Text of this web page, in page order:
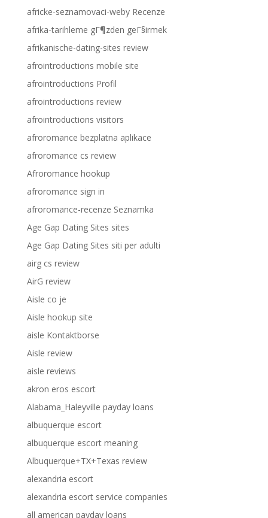
africke-seznamovaci-weby Recenze
afrika-tarihleme gГ¶zden geГ§irmek
afrikanische-dating-sites review
afrointroductions mobile site
afrointroductions Profil
afrointroductions review
afrointroductions visitors
afroromance bezplatna aplikace
afroromance cs review
Afroromance hookup
afroromance sign in
afroromance-recenze Seznamka
Age Gap Dating Sites sites
Age Gap Dating Sites siti per adulti
airg cs review
AirG review
Aisle co je
Aisle hookup site
aisle Kontaktborse
Aisle review
aisle reviews
akron eros escort
Alabama_Haleyville payday loans
albuquerque escort
albuquerque escort meaning
Albuquerque+TX+Texas review
alexandria escort
alexandria escort service companies
all american payday loans